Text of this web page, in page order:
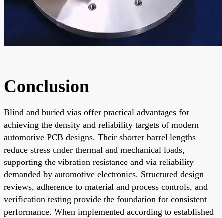
Conclusion
Blind and buried vias offer practical advantages for
achieving the density and reliability targets of modern
automotive PCB designs. Their shorter barrel lengths
reduce stress under thermal and mechanical loads,
supporting the vibration resistance and via reliability
demanded by automotive electronics. Structured design
reviews, adherence to material and process controls, and
verification testing provide the foundation for consistent
performance. When implemented according to established